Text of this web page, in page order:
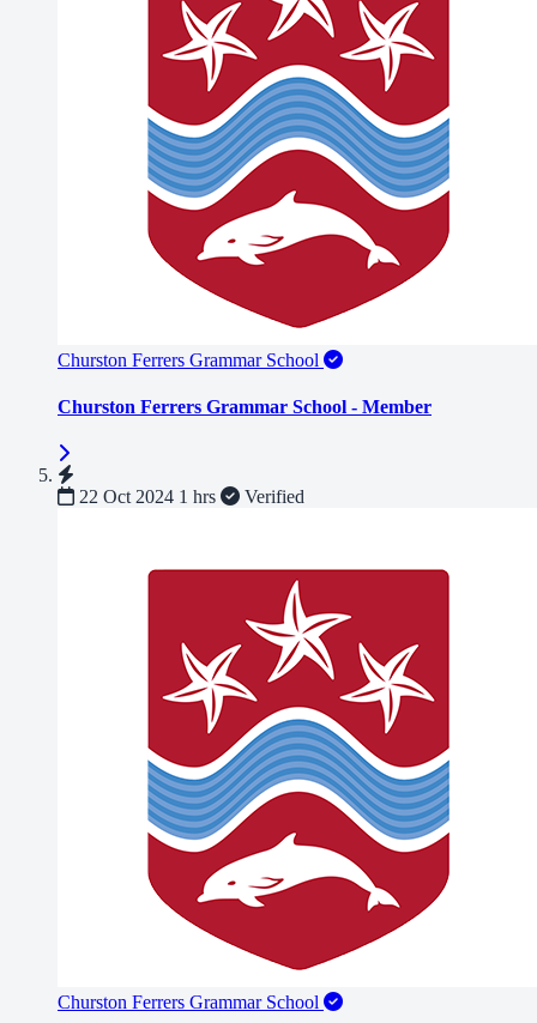
Churston Ferrers Grammar School
Churston Ferrers Grammar School - Member
22 Oct 2024 1 hrs Verified
Churston Ferrers Grammar School